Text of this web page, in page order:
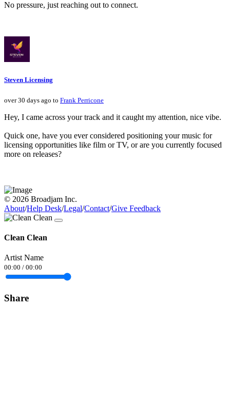
No pressure, just reaching out to connect.
Steven Licensing
over 30 days ago to Frank Perricone
Hey, I came across your track and it caught my attention, nice vibe.
Quick one, have you ever considered positioning your music for
licensing opportunities like film or TV, or are you currently focused
more on releases?
© 2026 Broadjam Inc.
About/Help Desk/Legal/Contact/Give Feedback
Clean Clean
Artist Name
00:00 / 00:00
Share